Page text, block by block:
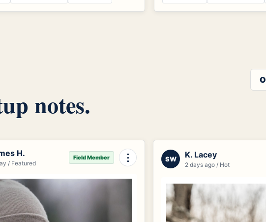
notes.
H.
/ Featured
Field Member ⋮ SW K. Lacey
2 days ago / Hot